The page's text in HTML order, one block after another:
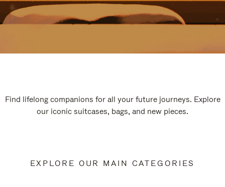
Find lifelong companions for all your future journeys. Explore
our iconic suitcases, bags, and new pieces.
EXPLORE OUR MAIN CATEGORIES